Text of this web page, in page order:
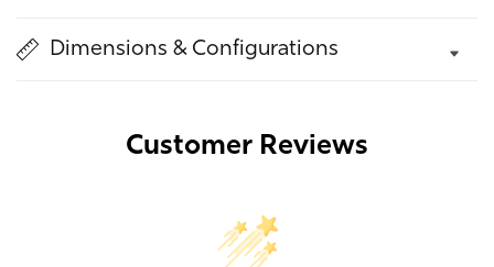
With
With
Dimensions & Configurations
Customer Reviews